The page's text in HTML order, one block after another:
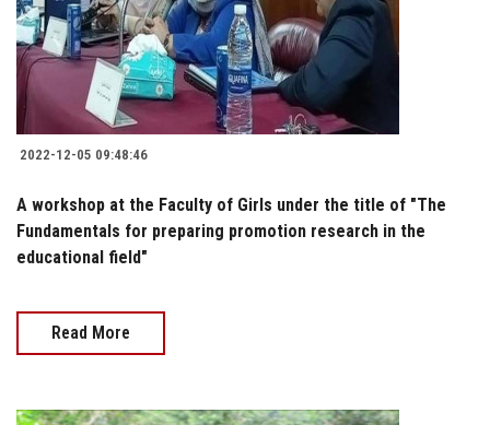
2022-12-05 09:48:46
A workshop at the Faculty of Girls under the title of "The
Fundamentals for preparing promotion research in the
educational field"
Read More